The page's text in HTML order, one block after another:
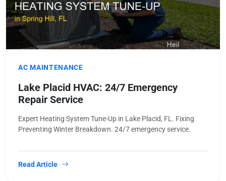
AC MAINTENANCE
Lake Placid HVAC: 24/7 Emergency
Repair Service
Expert Heating System Tune-Up in Lake Placid, FL. Fixing
Preventing Winter Breakdown. 24/7 emergency service.
Read Article